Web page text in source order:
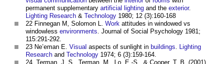
permanent supplementary artificial lighting and the exterior.
Lighting Research & Technology 1980; 12 (3):160-168
22 Finnegan M, Solomon L. Work attitudes in windowed vs
windowless environments. Journal of Social Psychology 1981;
115:291-292.
23 Ne’eman E. Visual aspects of sunlight in buildings. Lighting
Research and Technology 1974; 6 (3):159-164.
24. Terman, J. S., Terman, M., Lo, E.-S., & Cooper, T. B. (2001).